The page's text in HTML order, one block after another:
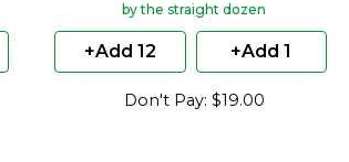
by the straight dozen
+Add 12 +Add 1
Don't Pay: $19.00